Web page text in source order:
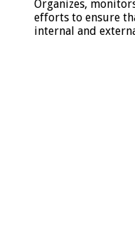
Organizes,
efforts to ensure
internal and